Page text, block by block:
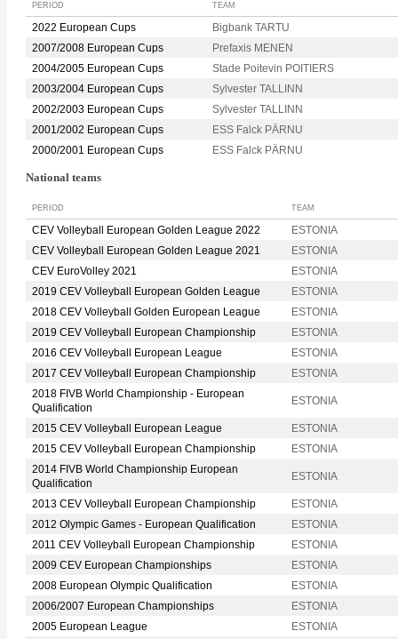
PERIOD TEAM
2022 European Cups
Bigbank TARTU
2007/2008 European Cups
Prefaxis MENEN
2004/2005 European Cups
Stade Poitevin POITIERS
2003/2004 European Cups
Sylvester TALLINN
2002/2003 European Cups
Sylvester TALLINN
2001/2002 European Cups
ESS Falck PÄRNU
2000/2001 European Cups
ESS Falck PÄRNU
National teams
PERIOD TEAM
CEV Volleyball European Golden League 2022
ESTONIA
CEV Volleyball European Golden League 2021
ESTONIA
CEV EuroVolley 2021
ESTONIA
2019 CEV Volleyball European Golden League
ESTONIA
2018 CEV Volleyball Golden European League
ESTONIA
2019 CEV Volleyball European Championship
ESTONIA
2016 CEV Volleyball European League
ESTONIA
2017 CEV Volleyball European Championship
ESTONIA
2018 FIVB World Championship - European
Qualification
ESTONIA
2015 CEV Volleyball European League
ESTONIA
2015 CEV Volleyball European Championship
ESTONIA
2014 FIVB World Championship European
Qualification
ESTONIA
2013 CEV Volleyball European Championship
ESTONIA
2012 Olympic Games - European Qualification
ESTONIA
2011 CEV Volleyball European Championship
ESTONIA
2009 CEV European Championships
ESTONIA
2008 European Olympic Qualification
ESTONIA
2006/2007 European Championships
ESTONIA
2005 European League
ESTONIA